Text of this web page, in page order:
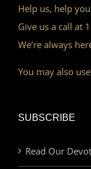
Help us, help
Give us a call at
We’re always
You may also
SUBSCRIBE
Read Our